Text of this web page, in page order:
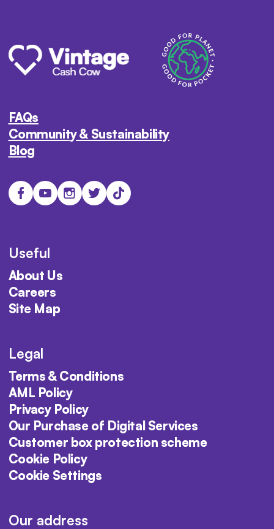
FAQs
Community & Sustainability
Blog
Useful
About Us
Careers
Site Map
Legal
Terms & Conditions
AML Policy
Privacy Policy
Our Purchase of Digital Services
Customer box protection scheme
Cookie Policy
Cookie Settings
Our address